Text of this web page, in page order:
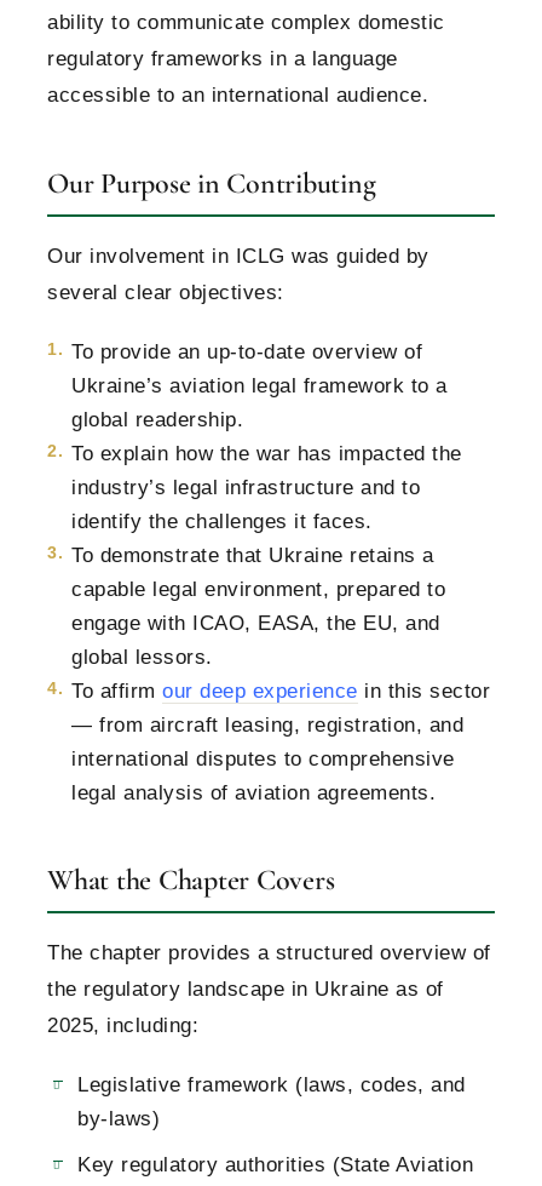
ability to communicate complex domestic
regulatory frameworks in a language
accessible to an international audience.
Our Purpose in Contributing
Our involvement in ICLG was guided by
several clear objectives:
To provide an up-to-date overview of
Ukraine’s aviation legal framework to a
global readership.
To explain how the war has impacted the
industry’s legal infrastructure and to
identify the challenges it faces.
To demonstrate that Ukraine retains a
capable legal environment, prepared to
engage with ICAO, EASA, the EU, and
global lessors.
To affirm our deep experience in this sector
— from aircraft leasing, registration, and
international disputes to comprehensive
legal analysis of aviation agreements.
What the Chapter Covers
The chapter provides a structured overview of
the regulatory landscape in Ukraine as of
2025, including:
Legislative framework (laws, codes, and
by-laws)
Key regulatory authorities (State Aviation